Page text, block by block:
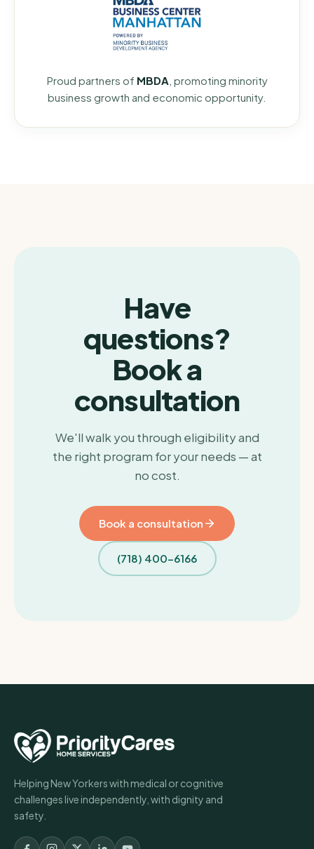
Proud partners of MBDA , promoting minority
business growth and economic opportunity.
Have
questions?
Book a
consultation
We'll walk you through eligibility and
the right program for your needs — at
no cost.
Book a consultation
(718) 400-6166
Helping New Yorkers with medical or cognitive
challenges live independently, with dignity and
safety.